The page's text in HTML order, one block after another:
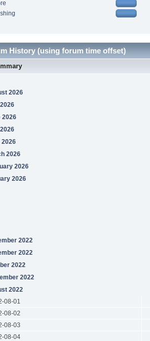
History (using forum time offset)
2026
2026
2026
2026
2026
2022
2022
2022
2022
2022
08-01
08-02
08-03
08-04